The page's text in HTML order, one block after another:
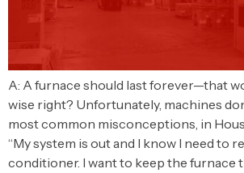
A: A furnace should last forever—that
wise right? Unfortunately, machines
most common misconceptions, in
“My system is out and I know I need to
conditioner. I want to keep the furnace